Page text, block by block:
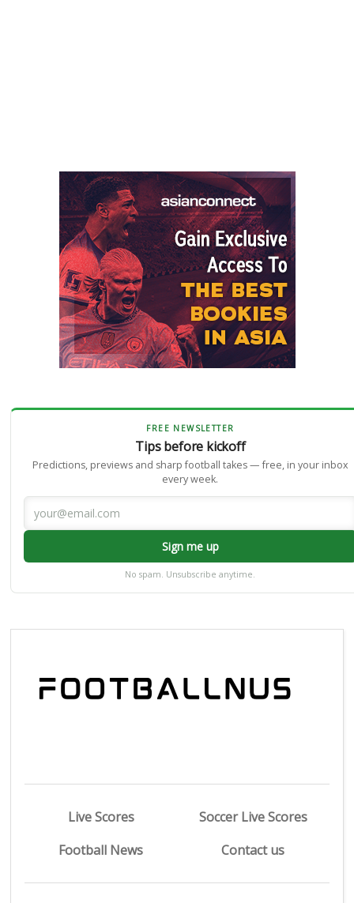
FREE NEWSLETTER
Tips before kickoff
Predictions, previews and sharp football takes — free, in your inbox
every week.
Sign me up
No spam. Unsubscribe anytime.
Live Scores
Soccer Live Scores
Football News
Contact us